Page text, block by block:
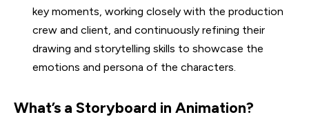
key moments, working closely with the production
crew and client, and continuously refining their
drawing and storytelling skills to showcase the
emotions and persona of the characters.
What’s a Storyboard in Animation?